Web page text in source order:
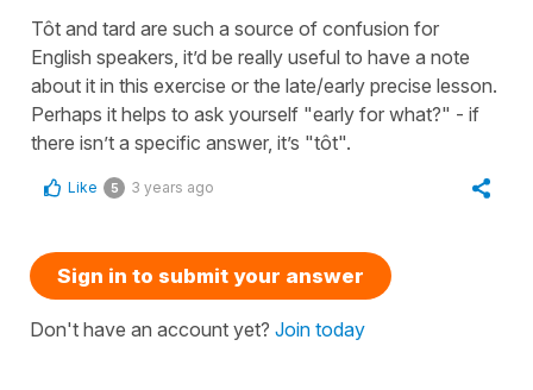
Tôt and tard are such a source of confusion for
English speakers, it’d be really useful to have a note
about it in this exercise or the late/early precise lesson.
Perhaps it helps to ask yourself "early for what?" - if
there isn’t a specific answer, it’s "tôt".
Like 5 3 years ago
Sign in to submit your answer
Don't have an account yet? Join today